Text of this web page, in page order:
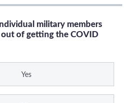
military members
of getting the COVID
Yes